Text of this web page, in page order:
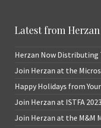
Latest from Herzan
Herzan Now
Join Herzan at the
Happy Holidays from
Join Herzan at ISTFA
Join Herzan at the M&M